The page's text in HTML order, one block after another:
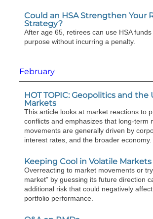
Could an HSA Strengthen Your
Strategy?
After age 65, retirees can use HSA
purpose without incurring a penalty.
February
HOT TOPIC: Geopolitics and the
Markets
This article looks at market reactions to
conflicts and emphasizes that long-term
movements are generally driven by
interest rates, and the broader economy.
Keeping Cool in Volatile Markets
Overreacting to market movements or
market” by guessing its future direction
additional risk that could negatively
portfolio performance.